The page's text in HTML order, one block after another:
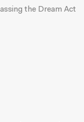
the Dream Act